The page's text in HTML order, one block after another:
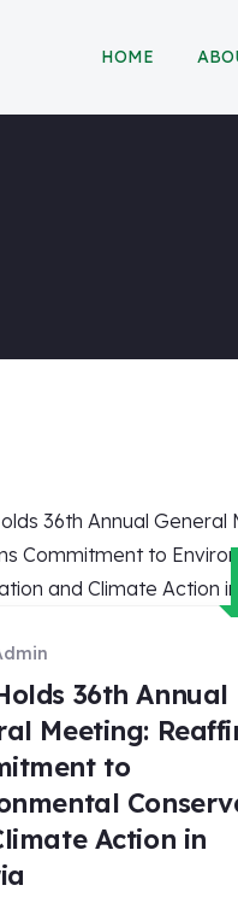
HOME
36th Annual
Meeting:
to
Action in